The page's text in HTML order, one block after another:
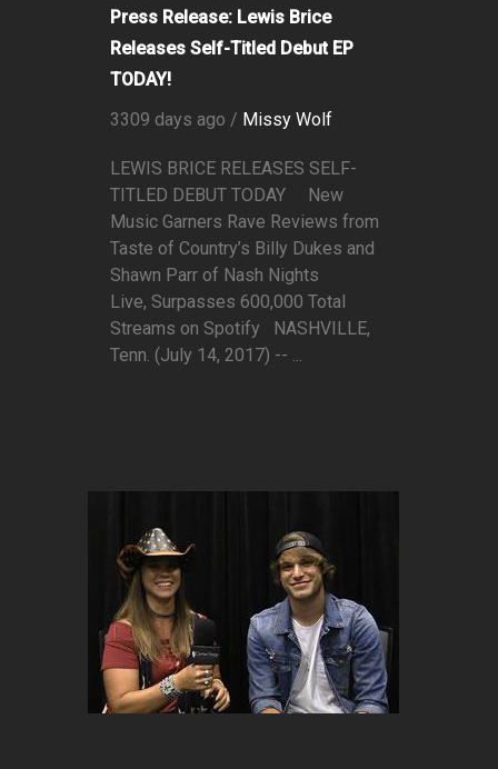
Press Release: Lewis Brice
Releases Self-Titled Debut EP
TODAY!
3309 days ago / Missy Wolf
LEWIS BRICE RELEASES SELF-
TITLED DEBUT TODAY New
Music Garners Rave Reviews from
Taste of Country’s Billy Dukes and
Shawn Parr of Nash Nights
Live, Surpasses 600,000 Total
Streams on Spotify NASHVILLE,
Tenn. (July 14, 2017) -- ...